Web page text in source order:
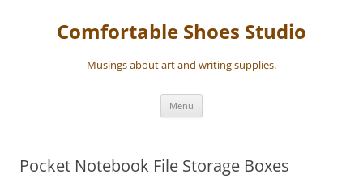
contentComfortable Shoes Studio
Musings about art and writing supplies.
Menu
Pocket Notebook File Storage Boxes